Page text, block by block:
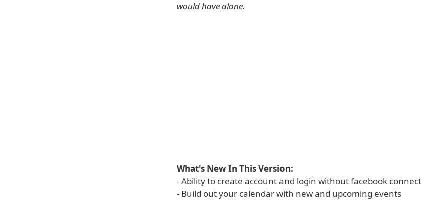
would have alone.
What's New In This Version:
- Ability to create account and login without facebook connect
- Build out your calendar with new and upcoming events